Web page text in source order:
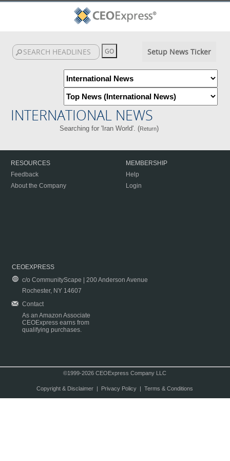
Setup News Ticker
INTERNATIONAL NEWS
Searching for 'Iran World'. (Return)
RESOURCES
Feedback
About the Company
MEMBERSHIP
Help
Login
CEOEXPRESS
c/o CommunityScape | 200 Anderson Avenue
Rochester, NY 14607
Contact
As an Amazon Associate
CEOExpress earns from
qualifying purchases.
©1999-2026 CEOExpress Company LLC
Copyright & Disclaimer| Privacy Policy| Terms & Conditions